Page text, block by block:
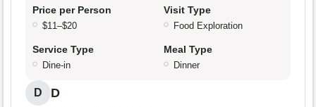
Price per Person
$11–$20
Visit Type
Food Exploration
Service Type
Dine-in
Meal Type
Dinner
D D